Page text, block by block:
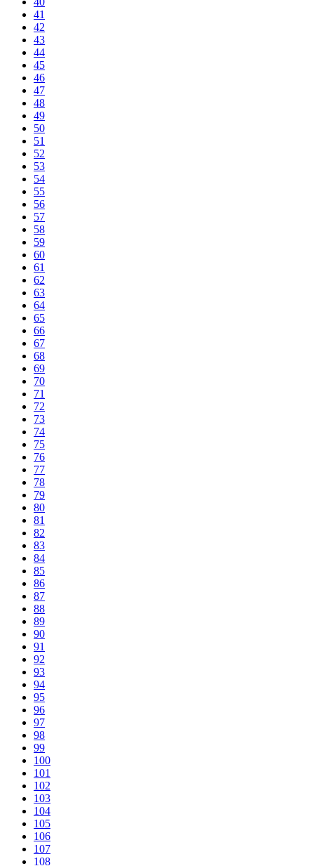
41
42
43
44
45
46
47
48
49
50
51
52
53
54
55
56
57
58
59
60
61
62
63
64
65
66
67
68
69
70
71
72
73
74
75
76
77
78
79
80
81
82
83
84
85
86
87
88
89
90
91
92
93
94
95
96
97
98
99
100
101
102
103
104
105
106
107
108